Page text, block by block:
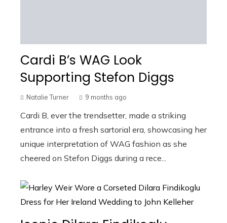
Cardi B’s WAG Look
Supporting Stefon Diggs
Natalie Turner 9 months ago
Cardi B, ever the trendsetter, made a striking
entrance into a fresh sartorial era, showcasing her
unique interpretation of WAG fashion as she
cheered on Stefon Diggs during a rece...